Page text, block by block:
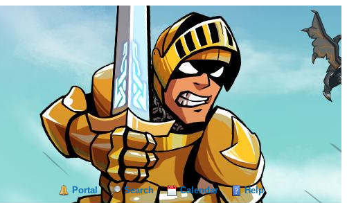
Portal Search Calendar Help